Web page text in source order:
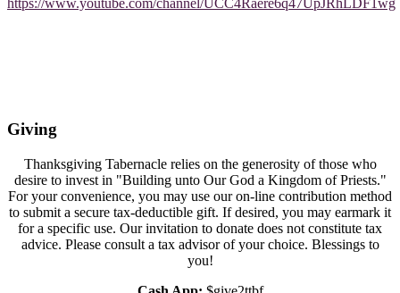
https://www.youtube.com/channel/UCC4Raere6q47UpJRhLDF1wg
Giving
Thanksgiving Tabernacle relies on the generosity of those who
desire to invest in "Building unto Our God a Kingdom of Priests."
For your convenience, you may use our on-line contribution method
to submit a secure tax-deductible gift. If desired, you may earmark it
for a specific use. Our invitation to donate does not constitute tax
advice. Please consult a tax advisor of your choice. Blessings to
you!